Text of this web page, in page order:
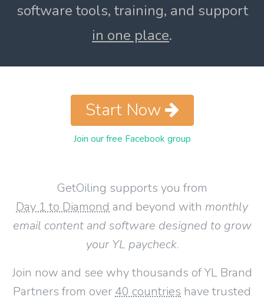
software tools, training, and support
in one place.
GetOiling supports you from
Day 1 to Diamond and beyond with monthly
email content and software designed to grow
your YL paycheck.
Join now and see why thousands of YL Brand
Partners from over 40 countries have trusted
Start Now
Join our free Facebook group